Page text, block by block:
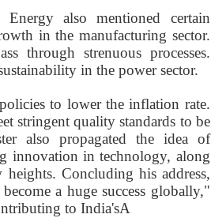
also mentioned certain
in the manufacturing sector.
through strenuous processes.
in the power sector.
to lower the inflation rate.
stringent quality standards to be
also propagated the idea of
innovation in technology, along
Concluding his address,
a huge success globally,"
to India'sA